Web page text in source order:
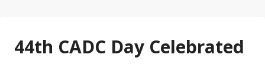
44th CADC Day Celebrated